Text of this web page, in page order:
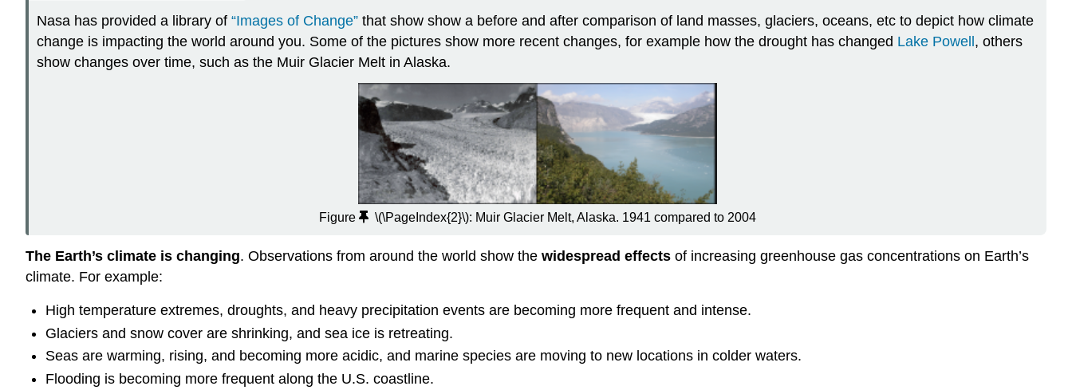
Nasa has provided a library of “Images of Change” that show show a before and after comparison of land masses, glaciers, oceans, etc to depict how climate
change is impacting the world around you. Some of the pictures show more recent changes, for example how the drought has changed Lake Powell, others
show changes over time, such as the Muir Glacier Melt in Alaska.
Figure \(\PageIndex{2}\): Muir Glacier Melt, Alaska. 1941 compared to 2004
The Earth’s climate is changing. Observations from around the world show the widespread effects of increasing greenhouse gas concentrations on Earth’s
climate. For example:
High temperature extremes, droughts, and heavy precipitation events are becoming more frequent and intense.
Glaciers and snow cover are shrinking, and sea ice is retreating.
Seas are warming, rising, and becoming more acidic, and marine species are moving to new locations in colder waters.
Flooding is becoming more frequent along the U.S. coastline.